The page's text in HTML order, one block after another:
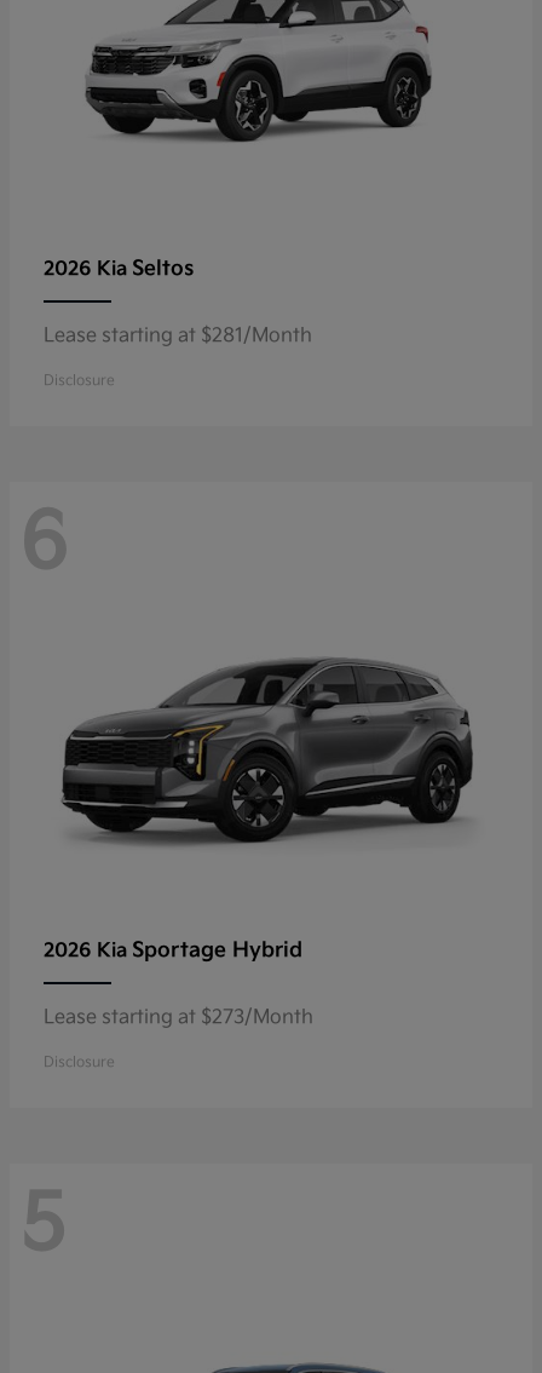
2026 Kia Seltos
Lease starting at $281/Month
Disclosure
6
2026 Kia Sportage Hybrid
Lease starting at $273/Month
Disclosure
5